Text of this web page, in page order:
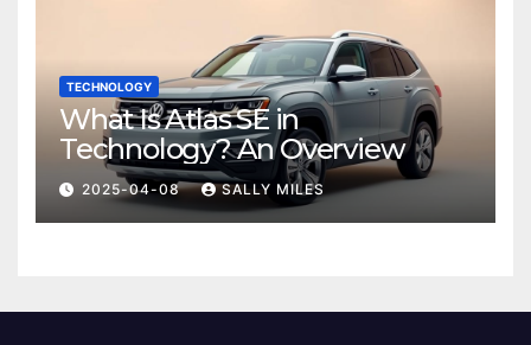
TECHNOLOGY
What Is Atlas SE in
Technology? An Overview
2025-04-08 SALLY MILES